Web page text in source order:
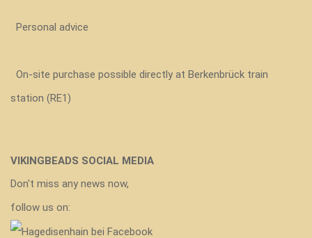
Personal advice
On-site purchase possible directly at Berkenbrück train
station (RE1)
VIKINGBEADS SOCIAL MEDIA
Don't miss any news now,
follow us on: